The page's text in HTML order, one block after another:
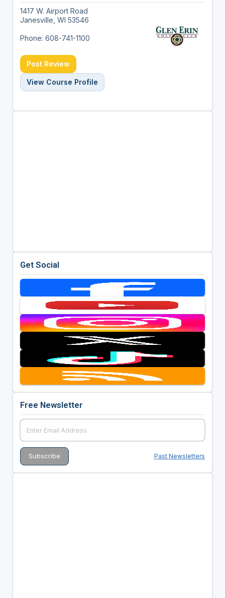
1417 W. Airport Road
Janesville, WI 53546
Phone: 608-741-1100
Post Review
View Course Profile
Get Social
Free Newsletter
Past Newsletters